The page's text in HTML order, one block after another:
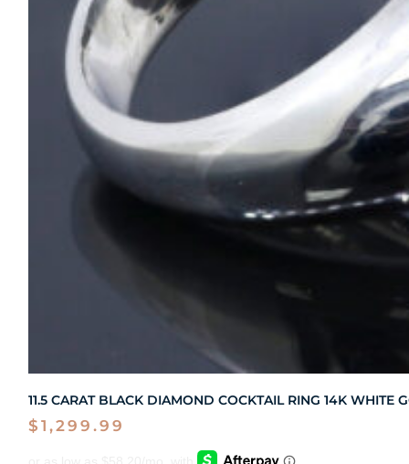
11.5 CARAT BLACK DIAMOND COCKTAIL RING 14K WHITE
$ 1,299.99